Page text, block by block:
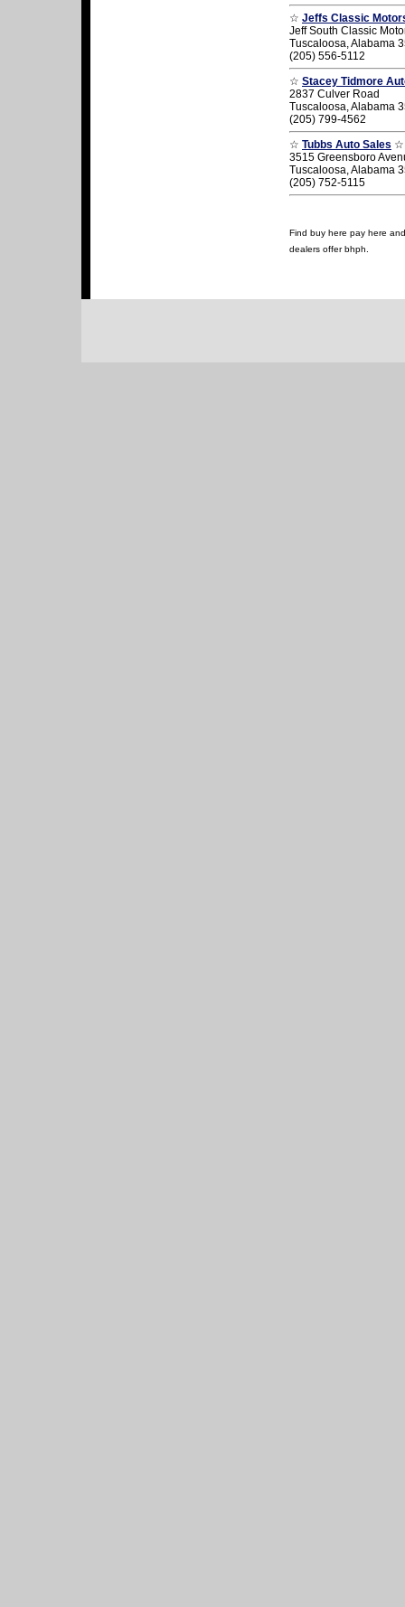
☆ Jeffs Classic
Jeff South Classic
Tuscaloosa, Alabama
(205) 556-5112
☆ Stacey Tidmore
2837 Culver Road
Tuscaloosa, Alabama
(205) 799-4562
☆ Tubbs Auto Sales ☆
3515 Greensboro
Tuscaloosa, Alabama
(205) 752-5115
Find buy here pay here
dealers offer bhph.